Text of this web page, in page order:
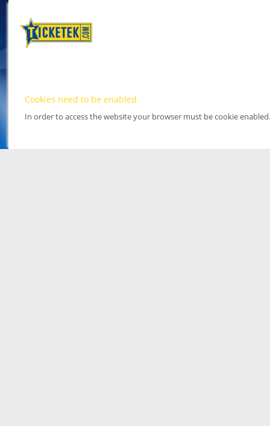
Cookies need to be enabled
In order to access the website your browser must be cookie enabled.